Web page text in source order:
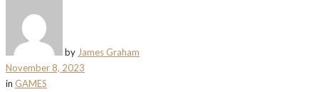
by James Graham
November 8, 2023
in GAMES